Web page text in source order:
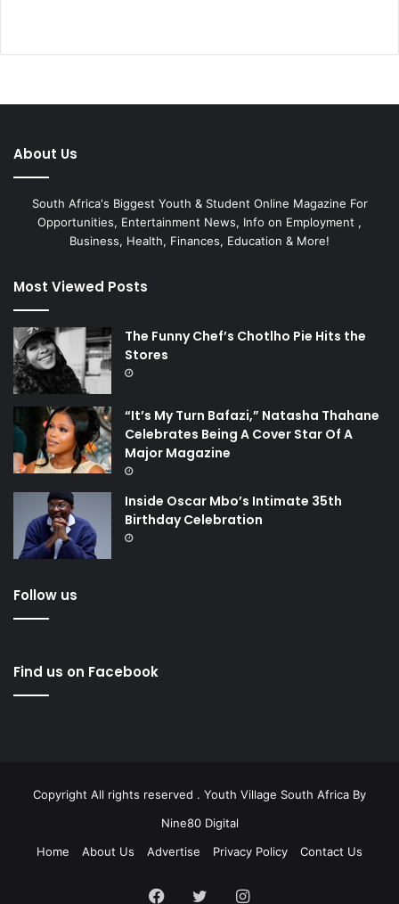
About Us
South Africa's Biggest Youth & Student Online Magazine For
Opportunities, Entertainment News, Info on Employment ,
Business, Health, Finances, Education & More!
Most Viewed Posts
The Funny Chef’s Chotlho Pie Hits the
Stores
“It’s My Turn Bafazi,” Natasha Thahane
Celebrates Being A Cover Star Of A
Major Magazine
Inside Oscar Mbo’s Intimate 35th
Birthday Celebration
Follow us
Find us on Facebook
Copyright All rights reserved . Youth Village South Africa By
Nine80 Digital
Home
About Us Advertise Privacy Policy Contact Us
Facebook
TwitterInstagram